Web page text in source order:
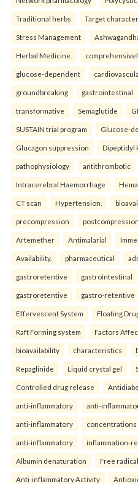
Traditional herbs Target
Stress Management
Herbal Medicine.
glucose-dependent
groundbreaking gastrointestinal
transformative Semaglutide
SUSTAIN trial program Glucose-
Glucagon suppression Dipeptidyl
pathophysiology antithrombotic
Intracerebral Haemorrhage
CT scan Hypertension.
precompression postcompression
Artemether Antimalarial
Availability. pharmaceutical
gastroretentive gastrointestinal
gastroretentive gastro-retentive
Effervescent System Floating
Raft Forming system Factors
bioavailability characteristics
Repaglinide Liquid crystal gel
Controlled drug release
anti-inflammatory anti-
anti-inflammatory concentrations
anti-inflammatory inflammation-
Albumin denaturation Free
Anti-inflammatory Activity